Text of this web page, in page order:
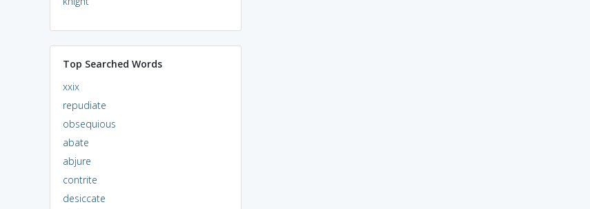
Top Searched Words
xxix
repudiate
obsequious
abate
abjure
contrite
desiccate